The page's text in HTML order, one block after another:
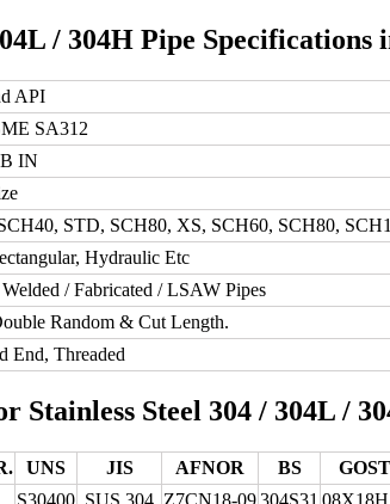
/ 304H Pipe Specifications
API
SA312
IN
STD, SCH80, XS, SCH60, SCH80,
Hydraulic Etc
/ Fabricated / LSAW Pipes
Random & Cut Length.
End, Threaded
Stainless Steel 304 / 304L /
UNS JIS AFNOR BS GOST
S30400 SUS 304 Z7CN18‐09 304S31